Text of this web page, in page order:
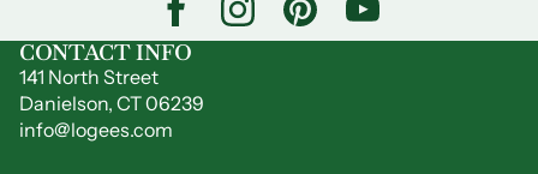
CONTACT INFO
141 North Street
Danielson, CT 06239
info@logees.com